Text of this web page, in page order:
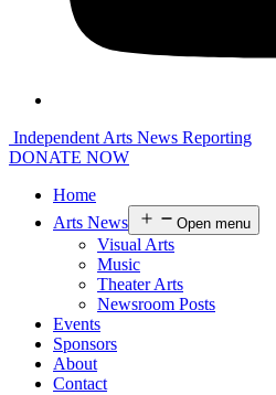
Independent Arts News Reporting
DONATE NOW
Home
Arts News
Open menu
Visual Arts
Music
Theater Arts
Newsroom Posts
Events
Sponsors
About
Contact